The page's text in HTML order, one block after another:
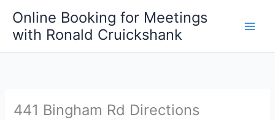
content
Online Booking for Meetings
with Ronald Cruickshank
441 Bingham Rd Directions